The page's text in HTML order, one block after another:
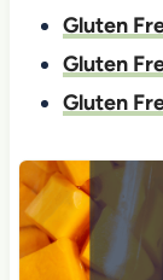
Gluten
Gluten
Gluten